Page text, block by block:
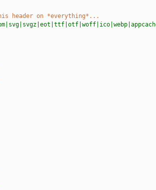
header on *everything*...